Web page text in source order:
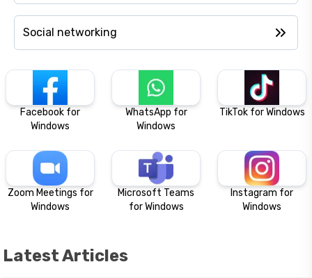
Social networking
Facebook for
Windows
WhatsApp for
Windows
TikTok for Windows
Zoom Meetings for
Windows
Microsoft Teams
for Windows
Instagram for
Windows
Latest Articles